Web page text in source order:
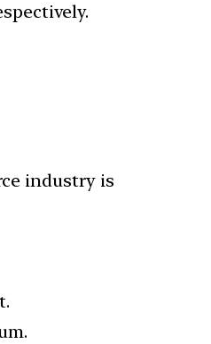
industry is